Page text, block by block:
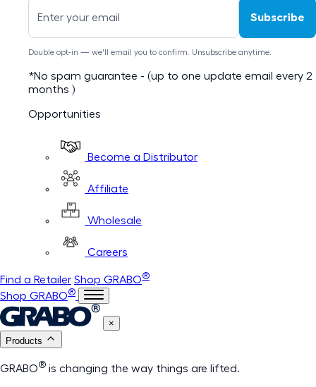
Subscribe
Double opt-in — we'll email you to confirm. Unsubscribe anytime.
*No spam guarantee - (up to one update email every 2
months )
Opportunities
Become a Distributor
Affiliate
Wholesale
Careers
Find a Retailer Shop GRABO®
Shop GRABO®
×
Products
GRABO® is changing the way things are lifted.